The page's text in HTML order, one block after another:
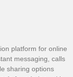
platform for online
messaging, calls
sharing options